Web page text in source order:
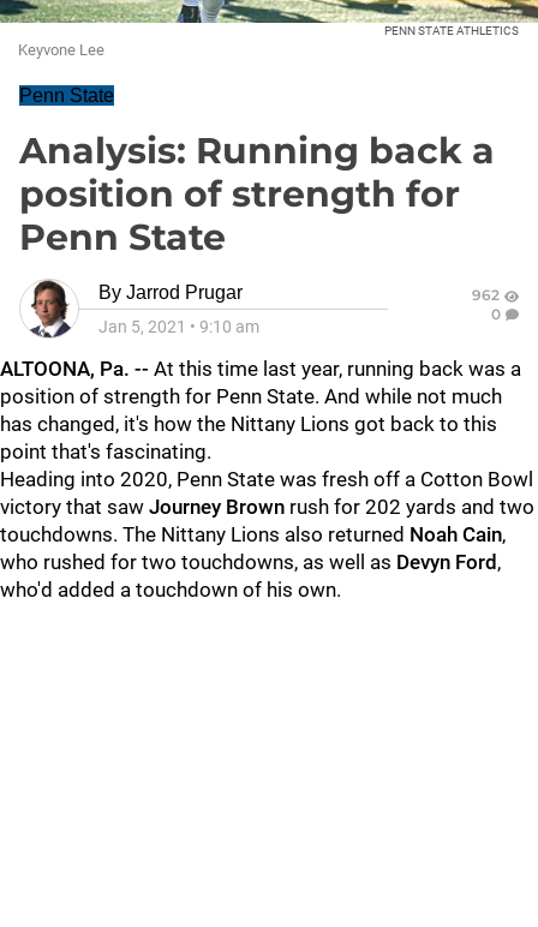
PENN STATE ATHLETICS
Keyvone Lee
Penn State
Analysis: Running back a
position of strength for
Penn State
By Jarrod Prugar
Jan 5, 2021 • 9:10 am
962
0
ALTOONA, Pa. -- At this time last year, running back was a
position of strength for Penn State. And while not much
has changed, it's how the Nittany Lions got back to this
point that's fascinating.
Heading into 2020, Penn State was fresh off a Cotton Bowl
victory that saw Journey Brown rush for 202 yards and two
touchdowns. The Nittany Lions also returned Noah Cain,
who rushed for two touchdowns, as well as Devyn Ford ,
who'd added a touchdown of his own.